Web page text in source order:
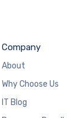
Company
About
Why Choose Us
IT Blog